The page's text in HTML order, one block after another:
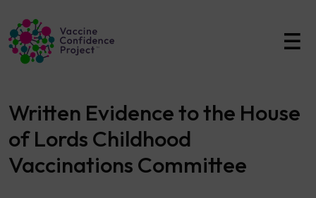
Main Navigation
Written Evidence to the House
of Lords Childhood
Vaccinations Committee